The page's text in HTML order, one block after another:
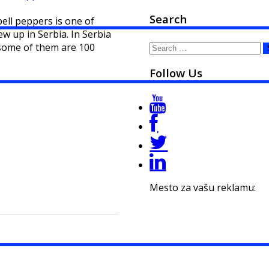
peppers is one of
up in Serbia. In Serbia
of them are 100
Search
Search
Follow Us
Mesto za vašu reklamu: